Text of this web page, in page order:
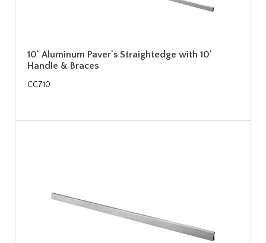
10' Aluminum Paver's Straightedge with 10'
Handle & Braces
CC710